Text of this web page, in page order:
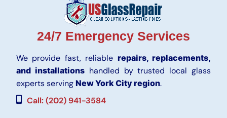
24/7 Emergency Services
We provide fast, reliable repairs, replacements,
and installationshandled by trusted local glass
experts serving New York City region.
Call: (202) 941-3584